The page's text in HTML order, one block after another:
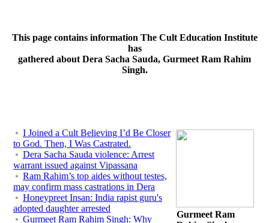
This page contains information The Cult Education Institute
has
gathered about Dera Sacha Sauda, Gurmeet Ram Rahim
Singh.
I Joined a Cult Believing I’d Be Closer
to God. Then, I Was Castrated.
Dera Sacha Sauda violence: Arrest
warrant issued against Vipassana
Ram Rahim’s top aides without testes,
may confirm mass castrations in Dera
Honeypreet Insan: India rapist guru's
adopted daughter arrested
Gurmeet Ram Rahim Singh: Why
Gurmeet Ram